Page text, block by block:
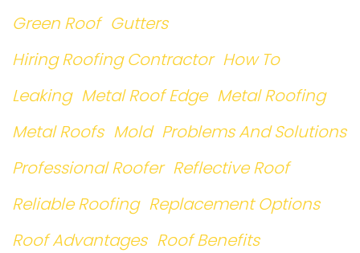
Green Roof Gutters
Hiring Roofing Contractor How To
Leaking Metal Roof Edge Metal Roofing
Metal Roofs Mold Problems And Solutions
Professional Roofer Reflective Roof
Reliable Roofing Replacement Options
Roof Advantages Roof Benefits